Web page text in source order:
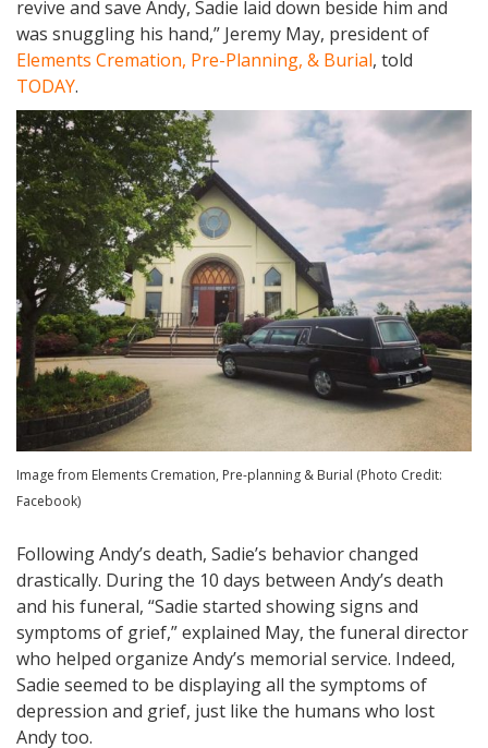
revive and save Andy, Sadie laid down beside him and
was snuggling his hand,” Jeremy May, president of
Elements Cremation, Pre-Planning, & Burial, told
TODAY.
Image from Elements Cremation, Pre-planning & Burial (Photo Credit:
Facebook)
Following Andy’s death, Sadie’s behavior changed
drastically. During the 10 days between Andy’s death
and his funeral, “Sadie started showing signs and
symptoms of grief,” explained May, the funeral director
who helped organize Andy’s memorial service. Indeed,
Sadie seemed to be displaying all the symptoms of
depression and grief, just like the humans who lost
Andy too.